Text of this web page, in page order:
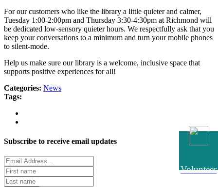
Volunteer
For our customers who like the library a little quieter and calmer,
Tuesday 1:00-2:00pm and Thursday 3:30-4:30pm at Richmond will
be dedicated low-sensory quieter hours. We respectfully ask that you
keep your conversations to a minimum and turn your mobile phones
to silent-mode.
Help us make sure our library is a welcome, inclusive space that
supports positive experiences for all!
Categories: News
Tags:
Subscribe to receive email updates